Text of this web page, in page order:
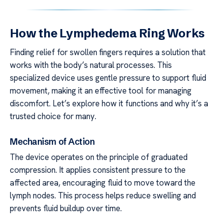
How the Lymphedema Ring Works
Finding relief for swollen fingers requires a solution that
works with the body’s natural processes. This
specialized device uses gentle pressure to support fluid
movement, making it an effective tool for managing
discomfort. Let’s explore how it functions and why it’s a
trusted choice for many.
Mechanism of Action
The device operates on the principle of graduated
compression. It applies consistent pressure to the
affected area, encouraging fluid to move toward the
lymph nodes. This process helps reduce swelling and
prevents fluid buildup over time.